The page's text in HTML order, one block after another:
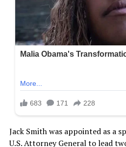
Jack Smith was appointed as a
U.S. Attorney General to lead